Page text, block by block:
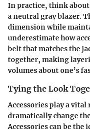
In practice, think
a neutral gray blazer.
dimension while
underestimate how
belt that matches the
together, making
volumes about one’s
Tying the Look
Accessories play a
dramatically change
Accessories can be